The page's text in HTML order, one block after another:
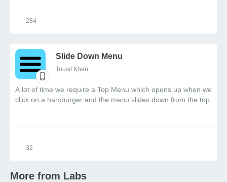
284
Slide Down Menu
Tousif Khan
A lot of time we require a Top Menu which opens up when we
click on a hamburger and the menu slides down from the top.
32
More from Labs